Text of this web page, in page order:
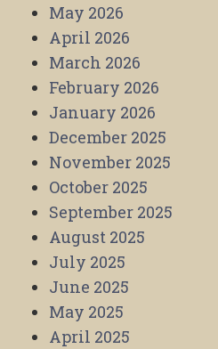
May 2026
April 2026
March 2026
February 2026
January 2026
December 2025
November 2025
October 2025
September 2025
August 2025
July 2025
June 2025
May 2025
April 2025